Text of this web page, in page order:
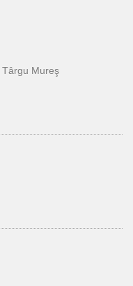
Târgu Mureş